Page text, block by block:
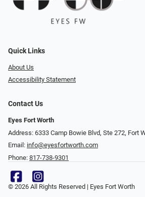
Quick Links
About Us
Accessibility Statement
Contact Us
Eyes Fort Worth
Address: 6333 Camp Bowie Blvd, Ste 272, Fort
Email: info@eyesfortworth.com
Phone: 817-738-9301
© 2026 All Rights Reserved | Eyes Fort Worth